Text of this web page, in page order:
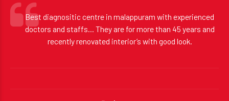
Best diagnositic centre in malappuram with experienced
doctors and staffs… They are for more than 45 years and